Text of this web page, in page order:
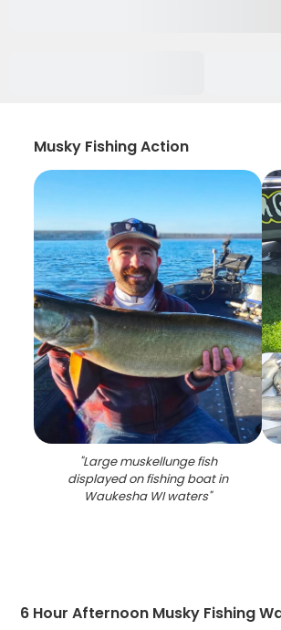
Musky Fishing Action
"Large muskellunge fish
displayed on fishing boat in
Waukesha WI waters"
6 Hour Afternoon Musky Fishing